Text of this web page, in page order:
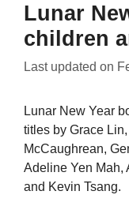
Lunar
children
Last updated on
Lunar New Year
titles by Grace
McCaughrean,
Adeline Yen Mah,
and Kevin Tsang.